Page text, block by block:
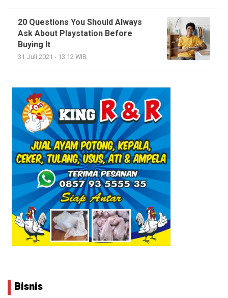
20 Questions You Should Always
Ask About Playstation Before
Buying It
31 Juli 2021 - 13:12 WIB
Bisnis